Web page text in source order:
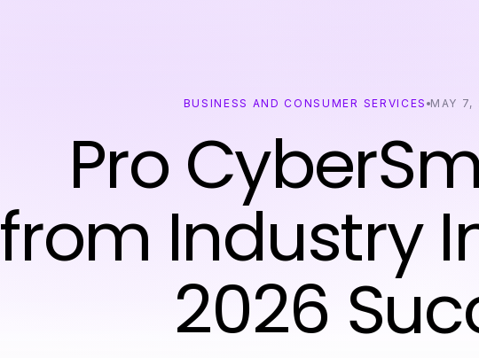
BUSINESS AND CONSUMER SERVICES MAY 7,
Pro
from Industry
2026